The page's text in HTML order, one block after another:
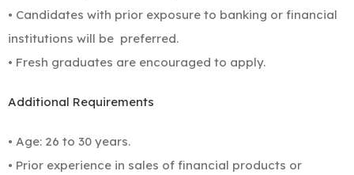
• Candidates with prior exposure to banking or financial
institutions will be preferred.
• Fresh graduates are encouraged to apply.
Additional Requirements
• Age: 26 to 30 years.
• Prior experience in sales of financial products or